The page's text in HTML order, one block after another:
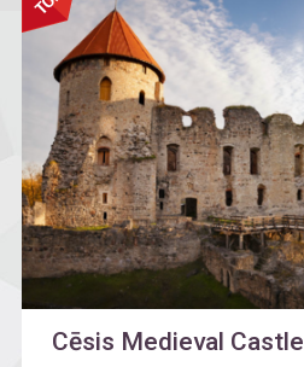
Cēsis Medieval Castle